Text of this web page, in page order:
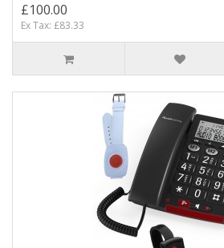
£100.00
Ex Tax: £83.33